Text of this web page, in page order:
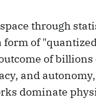
through
of
of billions
and
dominate